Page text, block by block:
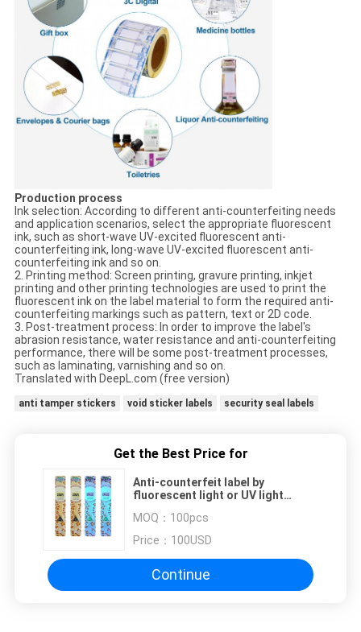
Production process
Ink selection: According to different anti-counterfeiting needs
and application scenarios, select the appropriate fluorescent
ink, such as short-wave UV-excited fluorescent anti-
counterfeiting ink, long-wave UV-excited fluorescent anti-
counterfeiting ink and so on.
2. Printing method: Screen printing, gravure printing, inkjet
printing and other printing technologies are used to print the
fluorescent ink on the label material to form the required anti-
counterfeiting markings such as pattern, text or 2D code.
3. Post-treatment process: In order to improve the label's
abrasion resistance, water resistance and anti-counterfeiting
performance, there will be some post-treatment processes,
such as laminating, varnishing and so on.
Translated with DeepL.com (free version)
anti tamper stickers void sticker labels security seal labels
Get the Best Price for
Anti-counterfeit label by
fluorescent light or UV light
MOQ： 100pcs
Price： 100USD
Continue